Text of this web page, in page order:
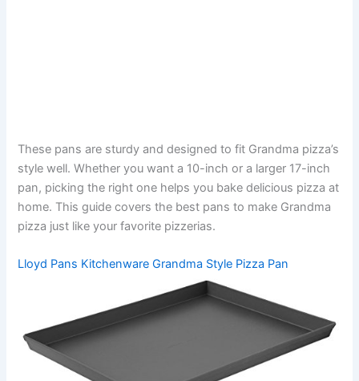
These pans are sturdy and designed to fit Grandma pizza’s
style well. Whether you want a 10-inch or a larger 17-inch
pan, picking the right one helps you bake delicious pizza at
home. This guide covers the best pans to make Grandma
pizza just like your favorite pizzerias.
Lloyd Pans Kitchenware Grandma Style Pizza Pan